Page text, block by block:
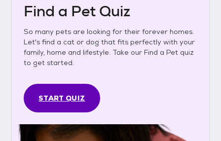
Find a Pet Quiz
So many pets are looking for their forever homes.
Let's find a cat or dog that fits perfectly with your
family, home and lifestyle. Take our Find a Pet quiz
to get started.
START QUIZ